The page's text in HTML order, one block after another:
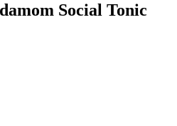
Social Tonic